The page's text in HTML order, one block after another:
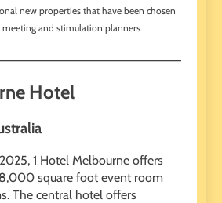
new properties that have been chosen
and stimulation planners
Hotel
1 Hotel Melbourne offers
square foot event room
The central hotel offers